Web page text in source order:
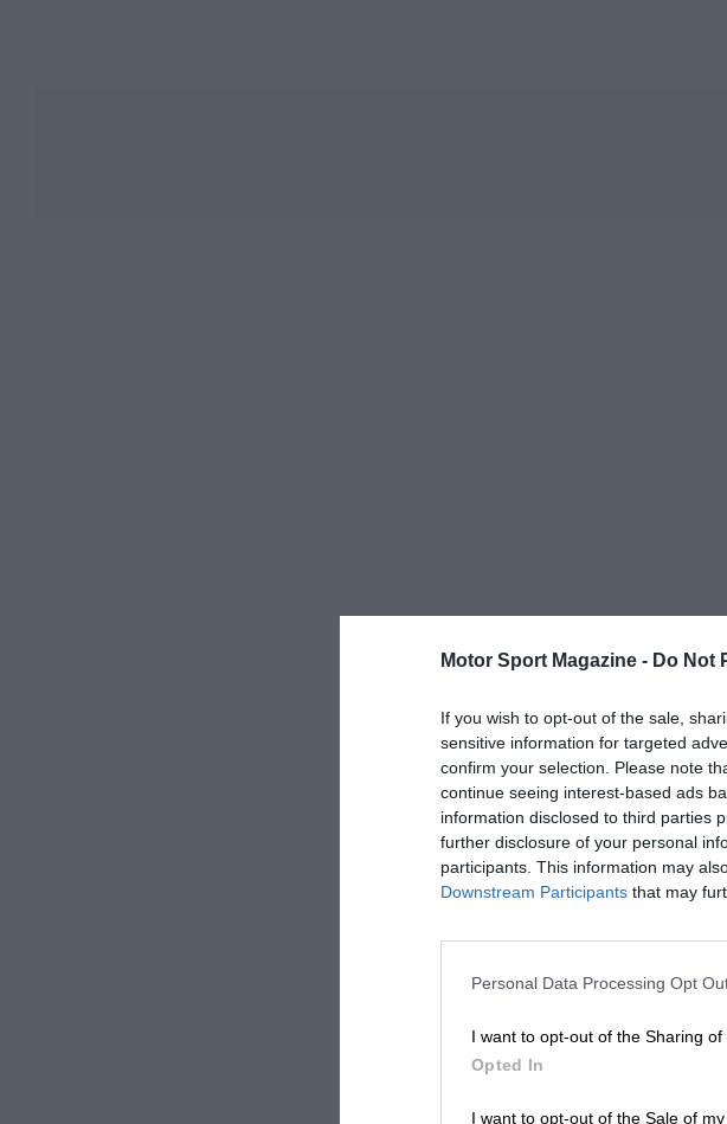
Motor Sport Magazine - Do Not
If you wish to opt-out of the sale,
sensitive information for targeted
confirm your selection. Please note
continue seeing interest-based ads
information disclosed to third parties
further disclosure of your personal
participants. This information may
Downstream Participants that may
Personal Data Processing Opt
I want to opt-out of the Sharing of
Opted In
I want to opt-out of the Sale of my